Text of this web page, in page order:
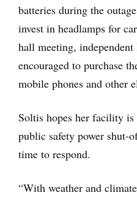
batteries during the
invest in headlamps for
hall meeting,
encouraged to purchase
mobile phones and other
Soltis hopes her facility is
public safety power shut-
time to respond.
“With weather and